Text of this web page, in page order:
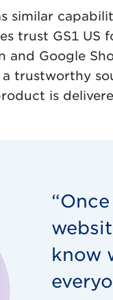
similar
trust GS1
and Google
trustworthy
is
know